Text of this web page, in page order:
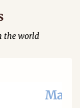
the world